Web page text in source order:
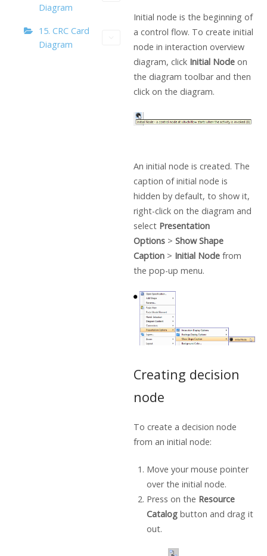
Diagram
15. CRC Card
Diagram
Initial node is the beginning of
a control flow. To create initial
node in interaction overview
diagram, click Initial Node on
the diagram toolbar and then
click on the diagram.
An initial node is created. The
caption of initial node is
hidden by default, to show it,
right-click on the diagram and
select Presentation
Options > Show Shape
Caption > Initial Node from
the pop-up menu.
Creating decision
node
To create a decision node
from an initial node:
Move your mouse pointer
over the initial node.
Press on the Resource
Catalogbutton and drag it
out.